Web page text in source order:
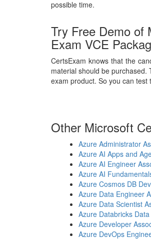
possible time.
Try Free Demo of
Exam VCE
CertsExam knows that the
material should be purchased.
exam product. So you can
Other Microsoft
Azure Administrator
Azure AI Apps and
Azure AI Engineer
Azure AI
Azure Cosmos DB
Azure Data Engineer
Azure Data Scientist
Azure Databricks
Azure Developer
Azure DevOps